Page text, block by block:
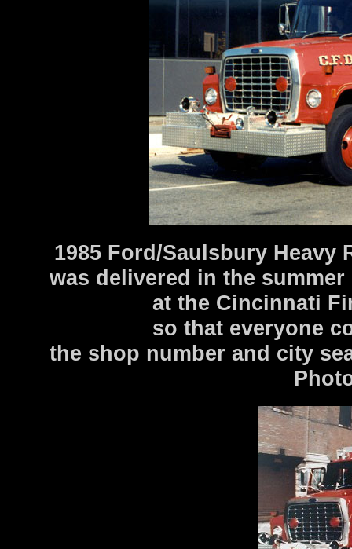
1985 Ford/Saulsbury Heavy
was delivered in the
at the Cincinnati
so that everyone
the shop number and city